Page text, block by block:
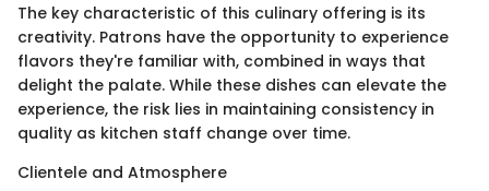
The key characteristic of this culinary offering is its
creativity. Patrons have the opportunity to experience
flavors they're familiar with, combined in ways that
delight the palate. While these dishes can elevate the
experience, the risk lies in maintaining consistency in
quality as kitchen staff change over time.
Clientele and Atmosphere